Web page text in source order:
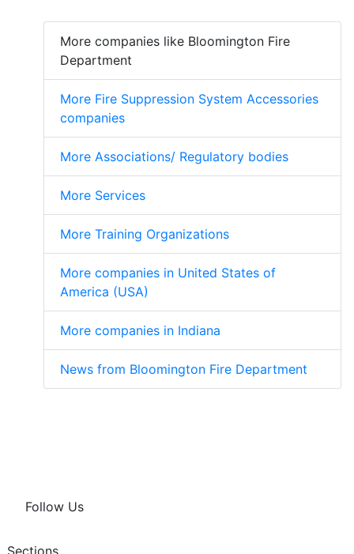
More companies like Bloomington Fire
Department
More Fire Suppression System Accessories
companies
More Associations/ Regulatory bodies
More Services
More Training Organizations
More companies in United States of
America (USA)
More companies in Indiana
News from Bloomington Fire Department
Follow Us
Sections